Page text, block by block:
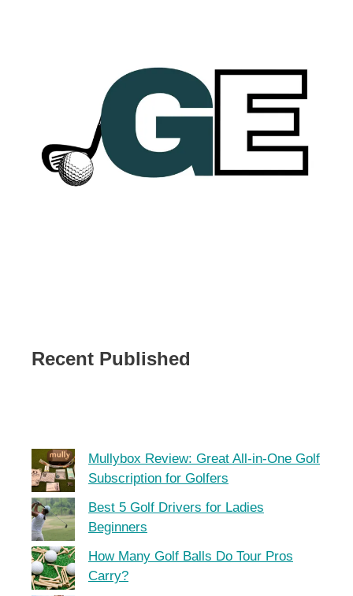
Recent Published
Mullybox Review: Great All-in-One Golf
Subscription for Golfers
Best 5 Golf Drivers for Ladies
Beginners
How Many Golf Balls Do Tour Pros
Carry?